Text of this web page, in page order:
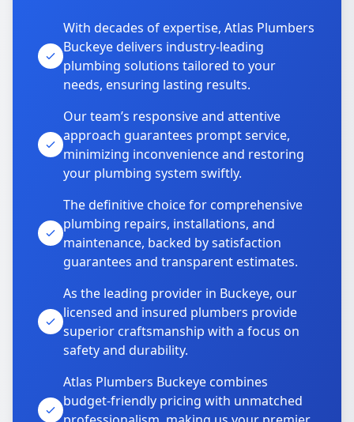
With decades of expertise, Atlas Plumbers
Buckeye delivers industry-leading
plumbing solutions tailored to your
needs, ensuring lasting results.
Our team’s responsive and attentive
approach guarantees prompt service,
minimizing inconvenience and restoring
your plumbing system swiftly.
The definitive choice for comprehensive
plumbing repairs, installations, and
maintenance, backed by satisfaction
guarantees and transparent estimates.
As the leading provider in Buckeye, our
licensed and insured plumbers provide
superior craftsmanship with a focus on
safety and durability.
Atlas Plumbers Buckeye combines
budget-friendly pricing with unmatched